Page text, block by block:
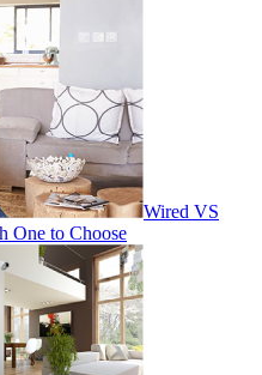
Wired VS
One to Choose